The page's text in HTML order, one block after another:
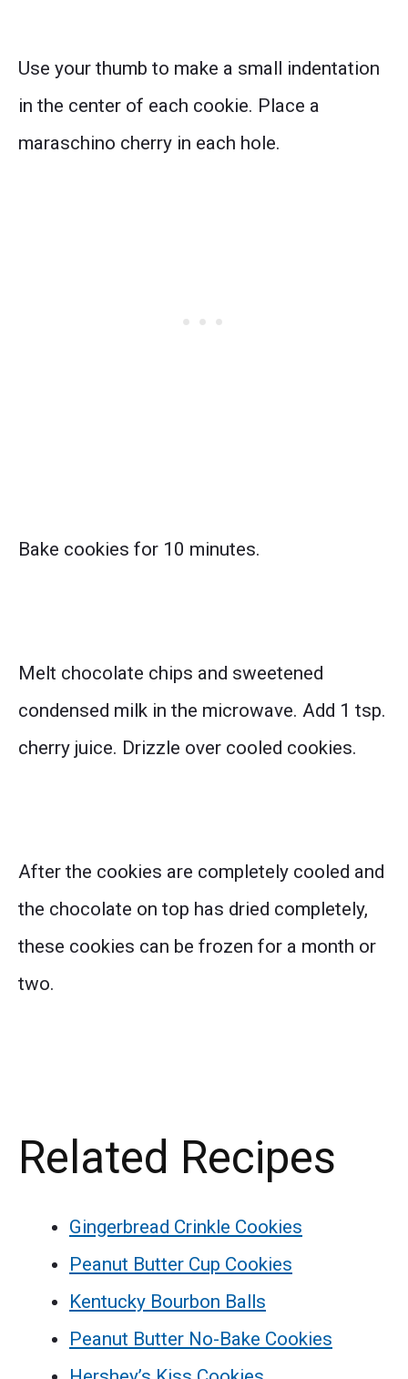
Use your thumb to make a small indentation
in the center of each cookie. Place a
maraschino cherry in each hole.
Bake cookies for 10 minutes.
Melt chocolate chips and sweetened
condensed milk in the microwave. Add 1 tsp.
cherry juice. Drizzle over cooled cookies.
After the cookies are completely cooled and
the chocolate on top has dried completely,
these cookies can be frozen for a month or
two.
Related Recipes
Gingerbread Crinkle Cookies
Peanut Butter Cup Cookies
Kentucky Bourbon Balls
Peanut Butter No-Bake Cookies